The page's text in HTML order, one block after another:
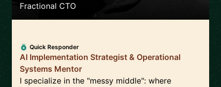
Fractional CTO
Quick Responder
AI Implementation Strategist & Operational
Systems Mentor
I specialize in the "messy middle": where